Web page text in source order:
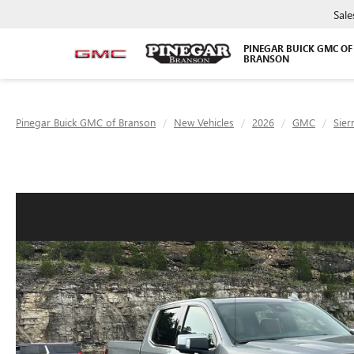
PINEGAR BUICK GMC OF
BRANSON
Pinegar Buick GMC of Branson New Vehicles 2026 GMC